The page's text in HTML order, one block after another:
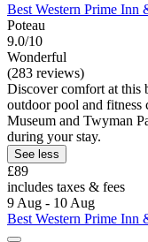
Best Western Prime Inn
Poteau
9.0/10
Wonderful
(283 reviews)
Discover comfort at this
outdoor pool and fitness
Museum and Twyman
during your stay.
See less
£89
includes taxes & fees
9 Aug - 10 Aug
Best Western Prime Inn